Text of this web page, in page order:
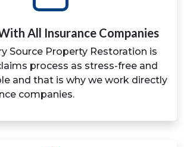
All Insurance Companies
Source Property Restoration is
process as stress-free and
and that is why we work directly
companies.